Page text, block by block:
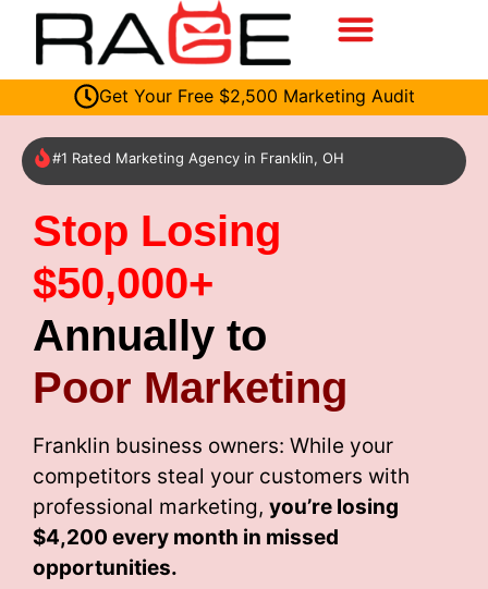
Get Your Free $2,500 Marketing Audit
#1 Rated Marketing Agency in Franklin, OH
Stop Losing
$50,000+
Annually to
Poor Marketing
Franklin business owners: While your
competitors steal your customers with
professional marketing, you’re losing
$4,200 every month in missed
opportunities.